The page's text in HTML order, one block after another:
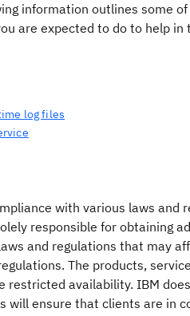
information outlines some
are expected to do to help in
log files
with various laws and
responsible for obtaining
and regulations that may
The products,
availability. IBM
ensure that clients are in